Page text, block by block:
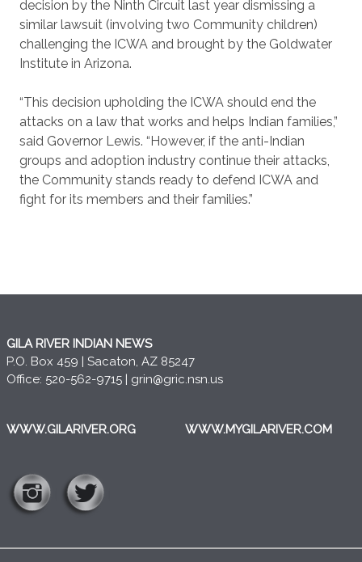
decision by the Ninth Circuit last year dismissing a
similar lawsuit (involving two Community children)
challenging the ICWA and brought by the Goldwater
Institute in Arizona.
“This decision upholding the ICWA should end the
attacks on a law that works and helps Indian families,”
said Governor Lewis. “However, if the anti-Indian
groups and adoption industry continue their attacks,
the Community stands ready to defend ICWA and
fight for its members and their families.”
GILA RIVER INDIAN NEWS
P.O. Box 459 | Sacaton, AZ 85247
Office: 520-562-9715 | grin@gric.nsn.us
WWW.GILARIVER.ORG WWW.MYGILARIVER.COM